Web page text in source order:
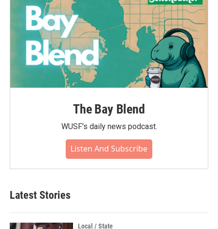
The Bay Blend
WUSF's daily news podcast.
Listen And Subscribe
Latest Stories
Local / State